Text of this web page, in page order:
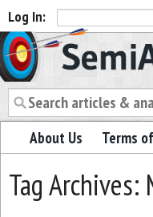
Log In:
Semiaccurate
About Us Terms
Tag Archives: